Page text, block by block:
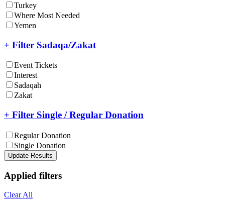
Turkey
Where Most Needed
Yemen
+ Filter Sadaqa/Zakat
Event Tickets
Interest
Sadaqah
Zakat
+ Filter Single / Regular Donation
Regular Donation
Single Donation
Update Results
Applied filters
Clear All